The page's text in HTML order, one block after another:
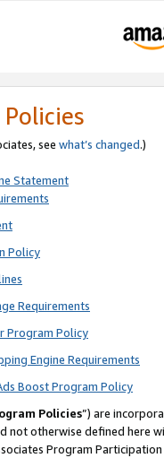
see what’s changed.)
Statement
Policy
Requirements
Program Policy
Engine Requirements
Boost Program Policy
Policies”) are
not otherwise defined
Program